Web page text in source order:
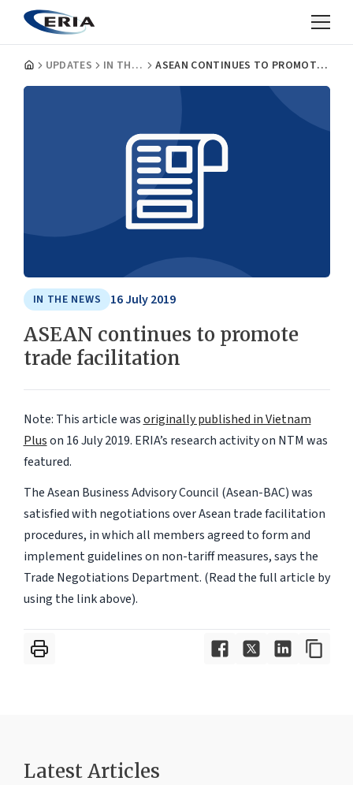
UPDATES IN THE NEWS ASEAN CONTINUES TO PROMOTE TRADE FACILITATION
IN THE NEWS 16 July 2019
ASEAN continues to promote
trade facilitation
Note: This article wasoriginally published in Vietnam
Pluson 16 July 2019. ERIA’s research activity on NTM was
featured.
The Asean Business Advisory Council (Asean-BAC) was
satisfied with negotiations over Asean trade facilitation
procedures, in which all members agreed to form and
implement guidelines on non-tariff measures, says the
Trade Negotiations Department. (Read the full article by
using the link above).
Latest Articles